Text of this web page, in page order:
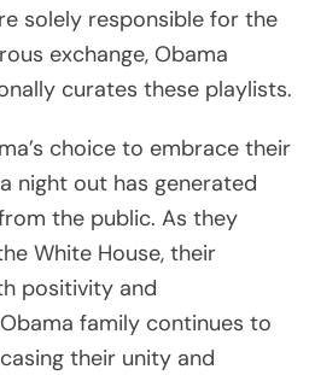
solely responsible for the
exchange, Obama
curates these playlists.
choice to embrace their
night out has generated
the public. As they
White House, their
positivity and
family continues to
their unity and